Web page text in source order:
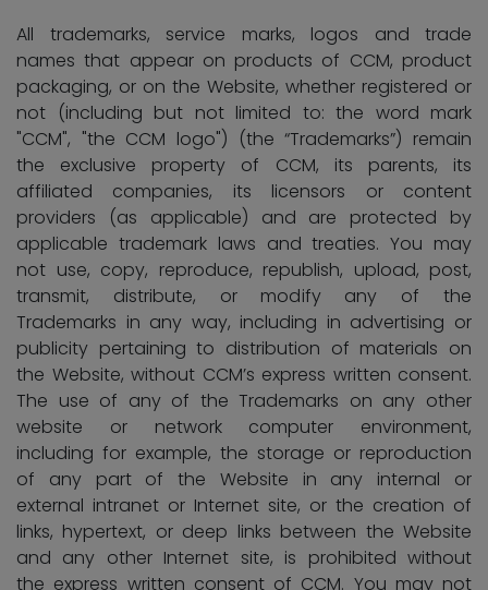
All trademarks, service marks, logos and trade
names that appear on products of CCM, product
packaging, or on the Website, whether registered or
not (including but not limited to: the word mark
"CCM", "the CCM logo") (the “Trademarks”) remain
the exclusive property of CCM, its parents, its
affiliated companies, its licensors or content
providers (as applicable) and are protected by
applicable trademark laws and treaties. You may
not use, copy, reproduce, republish, upload, post,
transmit, distribute, or modify any of the
Trademarks in any way, including in advertising or
publicity pertaining to distribution of materials on
the Website, without CCM’s express written consent.
The use of any of the Trademarks on any other
website or network computer environment,
including for example, the storage or reproduction
of any part of the Website in any internal or
external intranet or Internet site, or the creation of
links, hypertext, or deep links between the Website
and any other Internet site, is prohibited without
the express written consent of CCM. You may not